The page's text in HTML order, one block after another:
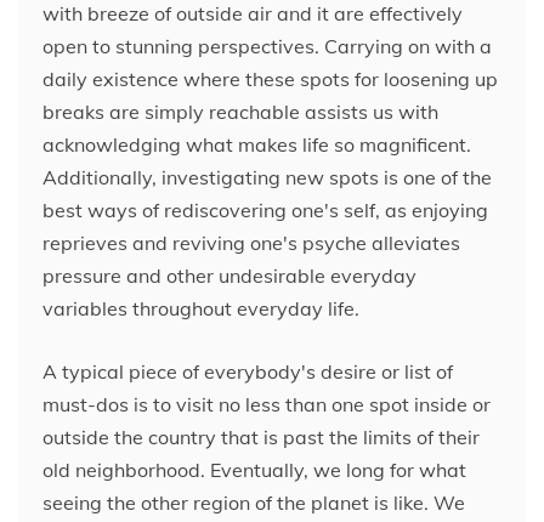
with breeze of outside air and it are effectively
open to stunning perspectives. Carrying on with a
daily existence where these spots for loosening up
breaks are simply reachable assists us with
acknowledging what makes life so magnificent.
Additionally, investigating new spots is one of the
best ways of rediscovering one's self, as enjoying
reprieves and reviving one's psyche alleviates
pressure and other undesirable everyday
variables throughout everyday life.
A typical piece of everybody's desire or list of
must-dos is to visit no less than one spot inside or
outside the country that is past the limits of their
old neighborhood. Eventually, we long for what
seeing the other region of the planet is like. We